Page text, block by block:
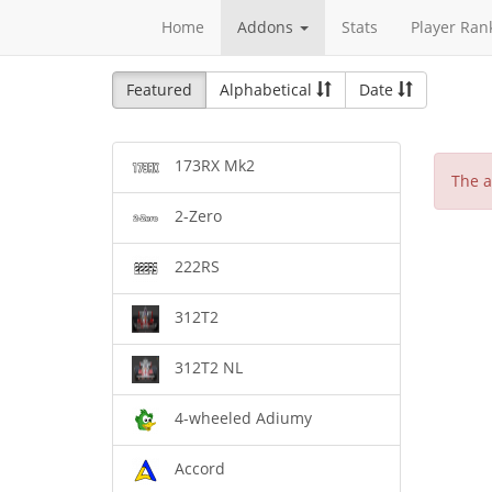
Home Addons Stats Player
Featured Alphabetical Date
173RX Mk2
2-Zero
222RS
312T2
312T2 NL
4-wheeled Adiumy
Accord
The